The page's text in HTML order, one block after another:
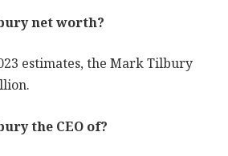
net worth?
estimates, the Mark Tilbury
the CEO of?